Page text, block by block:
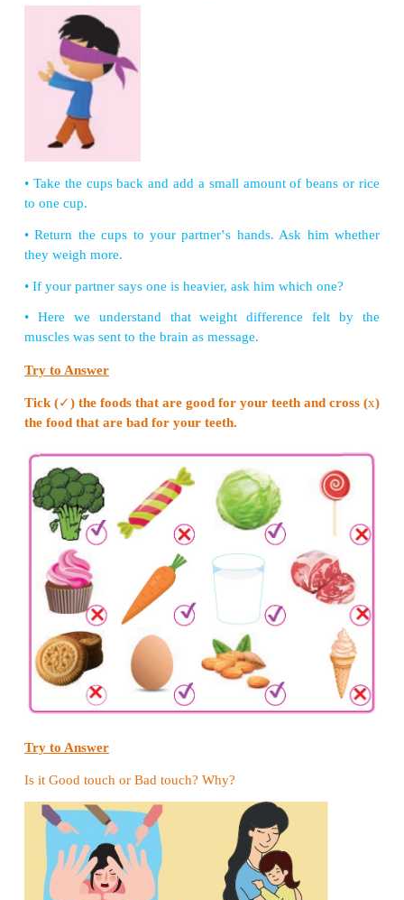
Let us Make
Stethoscope
Medium-size balloon and Scissor
1. Put the small end of the funnel at both ends of
tube tightly.
2. Tape the funnel and the tube using duct tape.
3. Inflate the balloon to stretch it out.
4. Let the air out and then cut the neck of the
5. Stretch the remaining part of the balloon
open end of the funnel, tape it in place.
other funnel near your ear.
7. Can you listen to the sound of the heart?